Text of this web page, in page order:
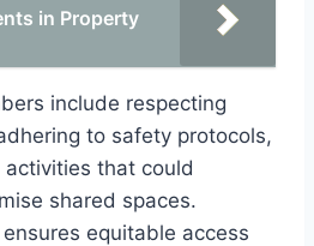
in Property
include respecting
to safety protocols,
that could
shared spaces.
equitable access